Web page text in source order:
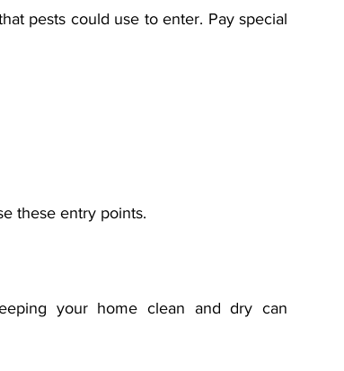
pests could use to enter. Pay special
these entry points.
your home clean and dry can